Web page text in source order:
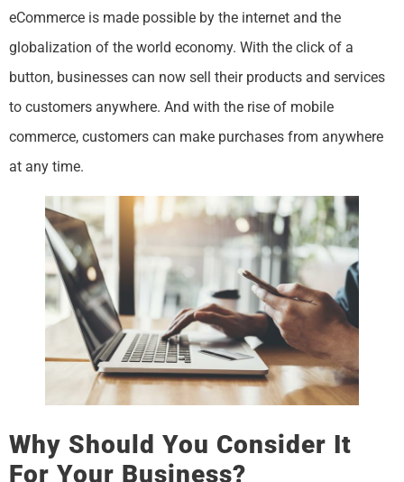
eCommerce is made possible by the internet and the
globalization of the world economy. With the click of a
button, businesses can now sell their products and services
to customers anywhere. And with the rise of mobile
commerce, customers can make purchases from anywhere
at any time.
Why Should You Consider It
For Your Business?